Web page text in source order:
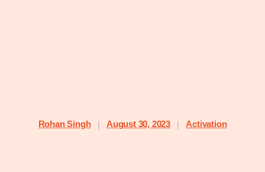
Rohan Singh | August 30, 2023 | Activation